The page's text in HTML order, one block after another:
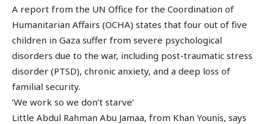
A report from the UN Office for the Coordination of
Humanitarian Affairs (OCHA) states that four out of five
children in Gaza suffer from severe psychological
disorders due to the war, including post-traumatic stress
disorder (PTSD), chronic anxiety, and a deep loss of
familial security.
‘We work so we don’t starve’
Little Abdul Rahman Abu Jamaa, from Khan Younis, says